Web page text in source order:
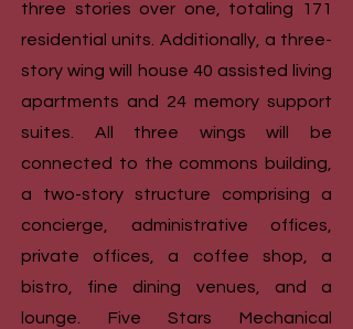
three stories over one, totaling 171
residential units. Additionally, a three-
story wing will house 40 assisted living
apartments and 24 memory support
suites. All three wings will be
connected to the commons building,
a two-story structure comprising a
concierge, administrative offices,
private offices, a coffee shop, a
bistro, fine dining venues, and a
lounge. Five Stars Mechanical